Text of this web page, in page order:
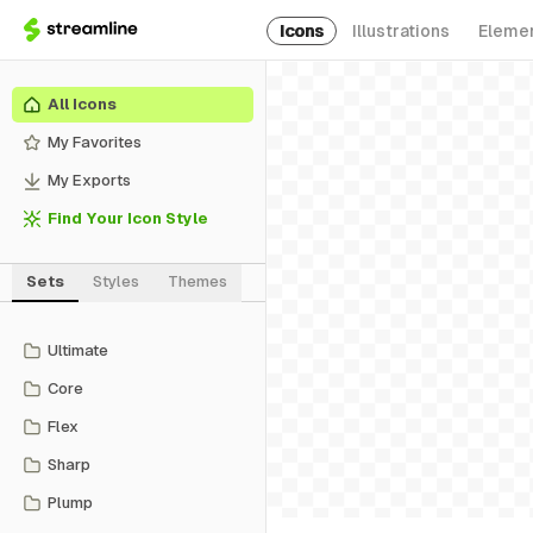
Icons Illustrations
All Icons
My Favorites
My Exports
Find Your Icon Style
Sets Styles Themes
Ultimate
Core
Flex
Sharp
Plump